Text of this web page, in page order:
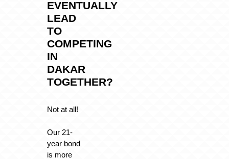
EVENTUALLY
LEAD
TO
COMPETING
IN
DAKAR
TOGETHER?
Not at all!
Our 21-
year bond
is more